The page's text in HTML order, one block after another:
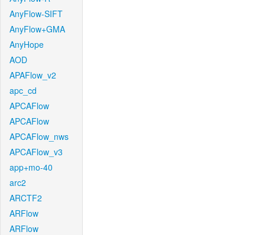
AnyFlow-SIFT
AnyFlow+GMA
AnyHope
AOD
APAFlow_v2
apc_cd
APCAFlow
APCAFlow
APCAFlow_nws
APCAFlow_v3
app+mo-40
arc2
ARCTF2
ARFlow
ARFlow